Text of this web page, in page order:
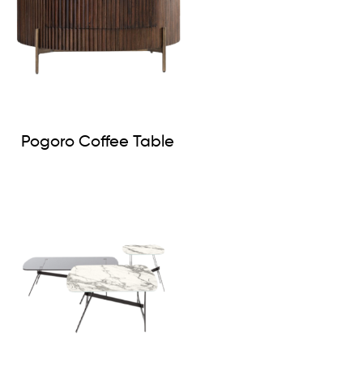
Pogoro Coffee Table